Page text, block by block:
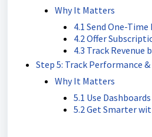
Why It Matters
4.1 Send One-Time
4.2 Offer
4.3 Track Revenue
Step 5: Track Performance
Why It Matters
5.1 Use
5.2 Get Smarter